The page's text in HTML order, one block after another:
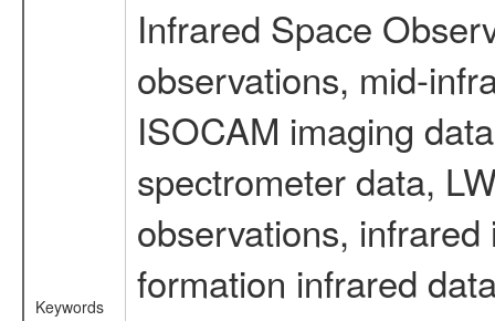
Keywords
Infrared Space
observations, mid-
ISOCAM imaging
spectrometer data,
observations,
formation infrared